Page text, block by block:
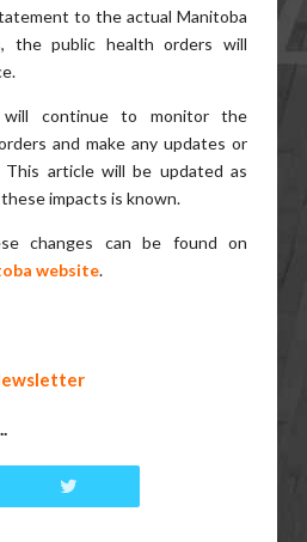
to the actual Manitoba
the public health orders will
will continue to monitor the
and make any updates or
article will be updated as
impacts is known.
changes can be found on
website.